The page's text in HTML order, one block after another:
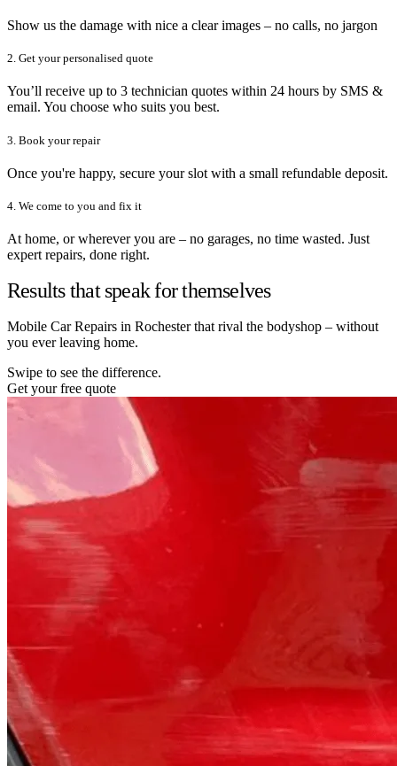
Show us the damage with nice a clear images – no calls, no jargon
2. Get your personalised quote
You’ll receive up to 3 technician quotes within 24 hours by SMS &
email. You choose who suits you best.
3. Book your repair
Once you're happy, secure your slot with a small refundable deposit.
4. We come to you and fix it
At home, or wherever you are – no garages, no time wasted. Just
expert repairs, done right.
Results that speak for themselves
Mobile Car Repairs in Rochester that rival the bodyshop – without
you ever leaving home.
Swipe to see the difference.
Get your free quote